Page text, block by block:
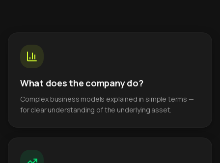
What does the company do?
Complex business models explained in simple terms —
for clear understanding of the underlying asset.